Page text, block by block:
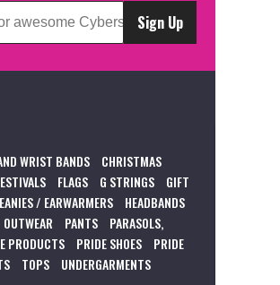
Sign Up
WRIST BANDS
CHRISTMAS
FLAGS G STRINGS
GIFT
/ EARWARMERS
HEADBANDS
OUTWEAR PANTS
PARASOLS,
PRODUCTS PRIDE SHOES
PRIDE
TOPS UNDERGARMENTS